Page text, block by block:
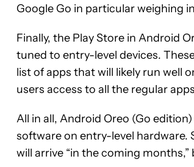
Google Go in particular weighing
Finally, the Play Store in Android
tuned to entry-level devices.
list of apps that will likely run well
users access to all the regular
All in all, Android Oreo (Go
software on entry-level hardware.
will arrive “in the coming